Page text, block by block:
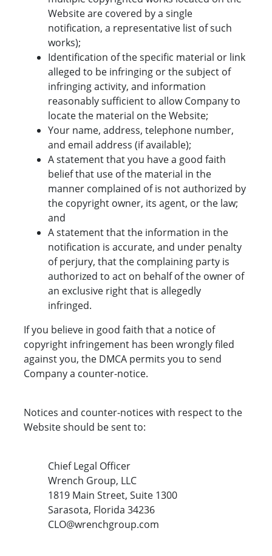
Website are covered by a single
notification, a representative list of such
works);
Identification of the specific material or link
alleged to be infringing or the subject of
infringing activity, and information
reasonably sufficient to allow Company to
locate the material on the Website;
Your name, address, telephone number,
and email address (if available);
A statement that you have a good faith
belief that use of the material in the
manner complained of is not authorized by
the copyright owner, its agent, or the law;
and
A statement that the information in the
notification is accurate, and under penalty
of perjury, that the complaining party is
authorized to act on behalf of the owner of
an exclusive right that is allegedly
infringed.
If you believe in good faith that a notice of
copyright infringement has been wrongly filed
against you, the DMCA permits you to send
Company a counter-notice.
Notices and counter-notices with respect to the
Website should be sent to:
Chief Legal Officer
Wrench Group, LLC
1819 Main Street, Suite 1300
Sarasota, Florida 34236
CLO@wrenchgroup.com